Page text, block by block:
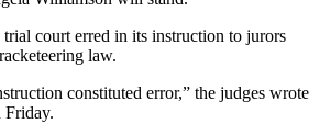
court erred in its instruction to jurors
law.
constituted error,” the judges wrote
Friday.